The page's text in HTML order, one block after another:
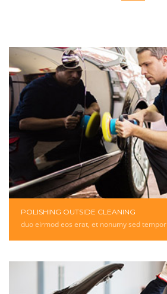
POLISHING OUTSIDE CLEANING
duo eirmod eos erat, et nonumy sed tempor